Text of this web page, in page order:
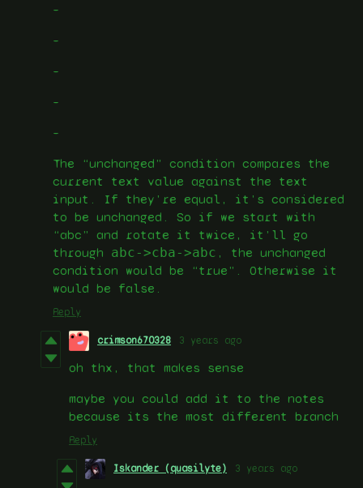
–
–
–
–
–
The “unchanged” condition compares the
current text value against the text
input. If they’re equal, it’s considered
to be unchanged. So if we start with
“abc” and rotate it twice, it’ll go
through abc->cba->abc , the unchanged
condition would be “true”. Otherwise it
would be false.
Reply
crimson670328 3 years ago
oh thx, that makes sense
maybe you could add it to the notes
because its the most different branch
Reply
Iskander (quasilyte) 3 years ago